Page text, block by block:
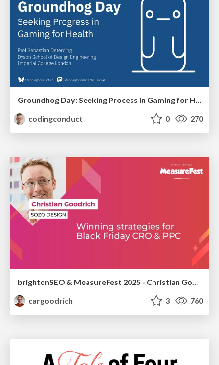
Groundhog Day: Seeking Process in Gaming for Health
codingconduct
0 270
cargoodrich
3 760